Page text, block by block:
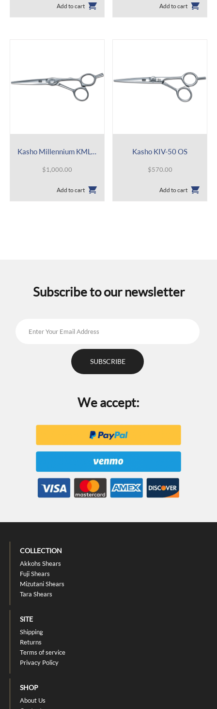
Add to cart Add to cart
Kasho Millennium KML-60 OS
$1,000.00
Add to cart
Kasho KIV-50 OS
$570.00
Add to cart
Subscribe to our newsletter
We accept:
COLLECTION
Akkohs Shears
Fuji Shears
Mizutani Shears
Tara Shears
SITE
Shipping
Returns
Terms of service
Privacy Policy
SHOP
About Us